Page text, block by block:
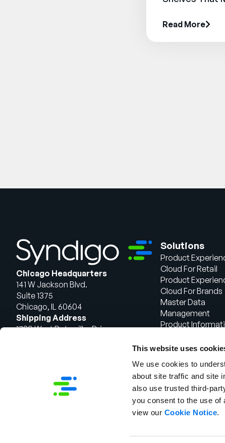
This website uses
We use cookies to
about site traffic and site
also use trusted third-
you consent to the use of
view our Cookie Notice.
Read More
Chicago Headquarters
141 W Jackson Blvd.
Suite 1375
Chicago, IL 60604
Shipping Address
1720 West Detweiller Drive
Solutions
Product
Cloud For Retail
Product
Cloud For Brands
Master Data
Management
Product